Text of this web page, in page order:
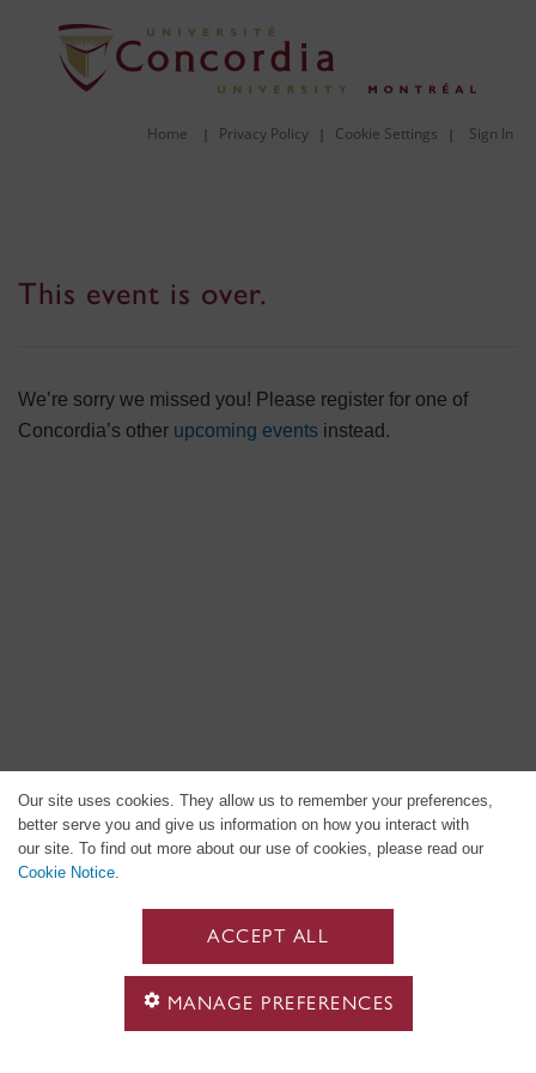
Our site uses cookies. They allow us to remember your preferences,
better serve you and give us information on how you interact with
our site. To find out more about our use of cookies, please read our
Cookie Notice.
ACCEPT ALL
MANAGE PREFERENCES
Home | Privacy Policy | Cookie Settings | Sign In
This event is over.
We’re sorry we missed you! Please register for one of
Concordia’s other upcoming events instead.